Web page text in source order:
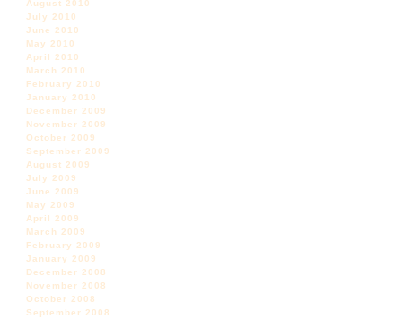
August 2010
July 2010
June 2010
May 2010
April 2010
March 2010
February 2010
January 2010
December 2009
November 2009
October 2009
September 2009
August 2009
July 2009
June 2009
May 2009
April 2009
March 2009
February 2009
January 2009
December 2008
November 2008
October 2008
September 2008